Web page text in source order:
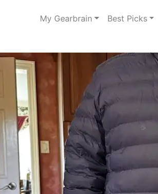
My Gearbrain Best Picks